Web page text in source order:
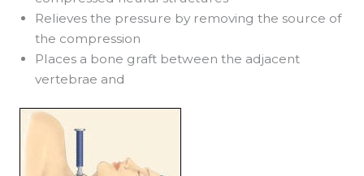
Relieves the pressure by removing the source of
the compression
Places a bone graft between the adjacent
vertebrae and